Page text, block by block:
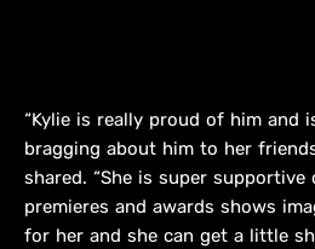
“Kylie is really proud of him and
bragging about him to her
shared. “She is super
premieres and awards shows
for her and she can get a little